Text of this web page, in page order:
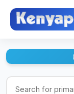
Search for exams